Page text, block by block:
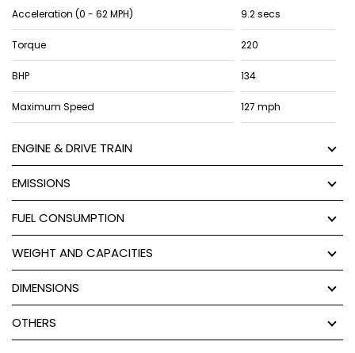
Acceleration (0 - 62 MPH) 9.2 secs
Torque 220
BHP 134
Maximum Speed 127 mph
ENGINE & DRIVE TRAIN
EMISSIONS
FUEL CONSUMPTION
WEIGHT AND CAPACITIES
DIMENSIONS
OTHERS